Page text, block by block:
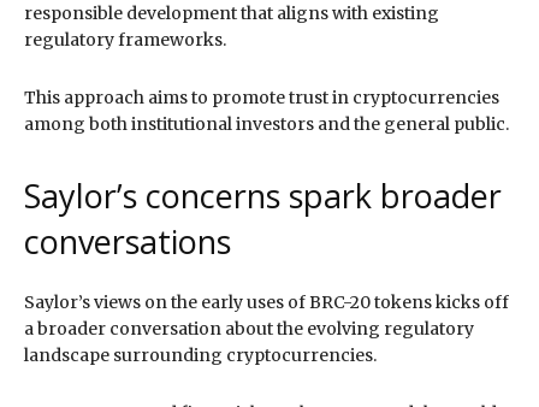
responsible development that aligns with existing
regulatory frameworks.
This approach aims to promote trust in cryptocurrencies
among both institutional investors and the general public.
Saylor’s concerns spark broader
conversations
Saylor’s views on the early uses of BRC-20 tokens kicks off
a broader conversation about the evolving regulatory
landscape surrounding cryptocurrencies.